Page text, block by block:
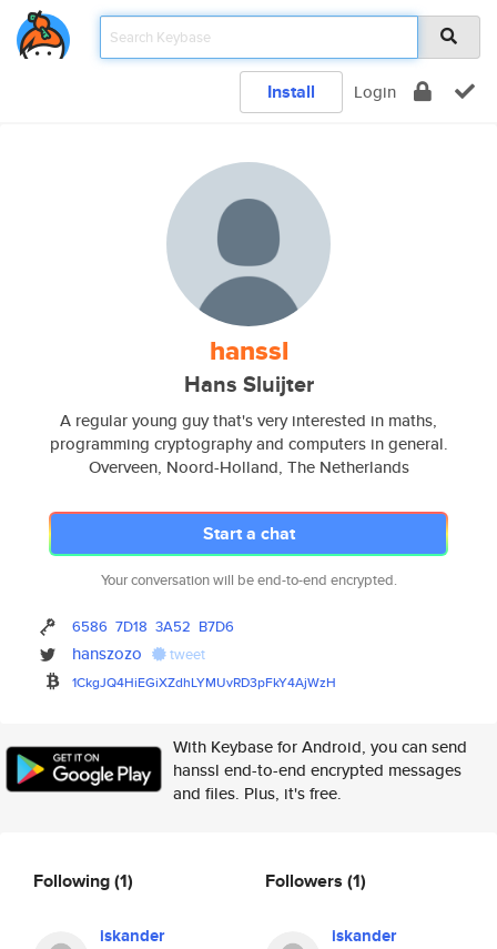
Install Login
hanssl
Hans Sluijter
A regular young guy that's very interested in maths,
programming cryptography and computers in general.
Overveen, Noord-Holland, The Netherlands
Start a chat
Your conversation will be end-to-end encrypted.
6586 7D18 3A52 B7D6
hanszozo tweet
1CkgJQ4HiEGiXZdhLYMUvRD3pFkY4AjWzH
With Keybase for Android, you can send
hanssl end-to-end encrypted messages
and files. Plus, it's free.
Following(1)
iskander
Followers (1)
iskander